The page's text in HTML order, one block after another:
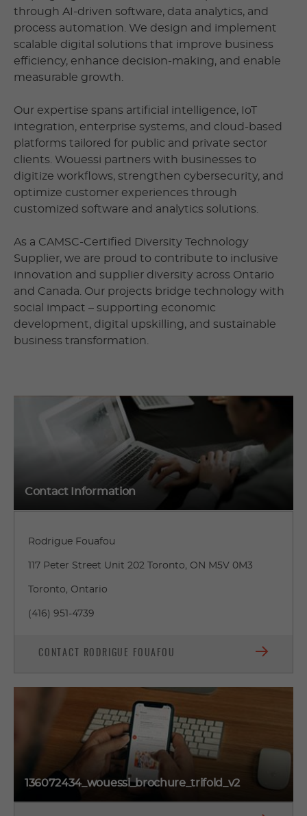
through AI-driven software, data analytics, and
process automation. We design and implement
scalable digital solutions that improve business
efficiency, enhance decision-making, and enable
measurable growth.
Our expertise spans artificial intelligence, IoT
integration, enterprise systems, and cloud-based
platforms tailored for public and private sector
clients. Wouessi partners with businesses to
digitize workflows, strengthen cybersecurity, and
optimize customer experiences through
customized software and analytics solutions.
As a CAMSC-Certified Diversity Technology
Supplier, we are proud to contribute to inclusive
innovation and supplier diversity across Ontario
and Canada. Our projects bridge technology with
social impact – supporting economic
development, digital upskilling, and sustainable
business transformation.
Contact Information
Rodrigue Fouafou
117 Peter Street Unit 202 Toronto, ON M5V 0M3
Toronto, Ontario
(416) 951-4739
CONTACT RODRIGUE FOUAFOU
136072434_wouessi_brochure_trifold_v2